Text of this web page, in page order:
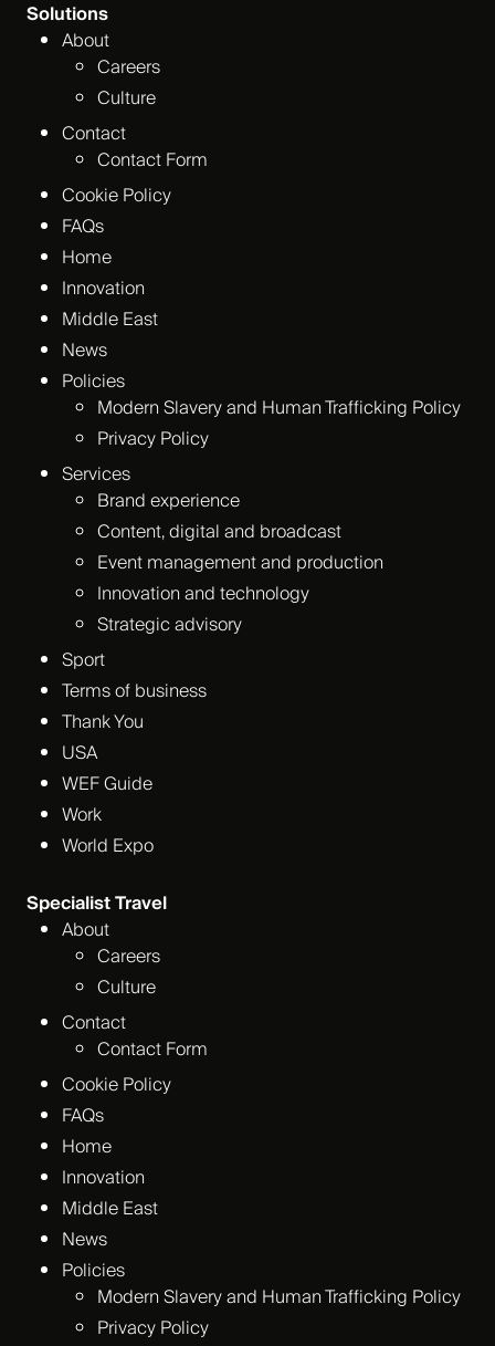
Solutions
About
Careers
Culture
Contact
Contact Form
Cookie Policy
FAQs
Home
Innovation
Middle East
News
Policies
Modern Slavery and Human Trafficking Policy
Privacy Policy
Services
Brand experience
Content, digital and broadcast
Event management and production
Innovation and technology
Strategic advisory
Sport
Terms of business
Thank You
USA
WEF Guide
Work
World Expo
Specialist Travel
About
Careers
Culture
Contact
Contact Form
Cookie Policy
FAQs
Home
Innovation
Middle East
News
Policies
Modern Slavery and Human Trafficking Policy
Privacy Policy